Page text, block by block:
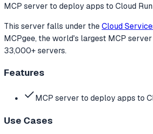
MCP server to deploy apps to Cloud Run
This server falls under theCloud
MCPgee, the world's largest MCP
33,000+ servers.
Features
MCP server to deploy apps to
Use Cases